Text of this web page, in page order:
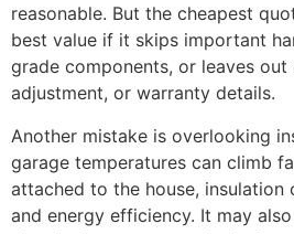
reasonable. But the cheapest
best value if it skips important
grade components, or leaves out
adjustment, or warranty details.
Another mistake is overlooking
garage temperatures can climb
attached to the house,
and energy efficiency. It may